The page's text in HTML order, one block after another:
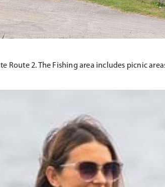
Route 2. The Fishing area includes picnic